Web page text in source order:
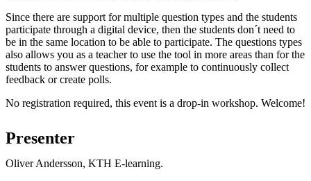
Since there are support for multiple question types and the students
participate through a digital device, then the students don´t need to
be in the same location to be able to participate. The questions types
also allows you as a teacher to use the tool in more areas than for the
students to answer questions, for example to continuously collect
feedback or create polls.
No registration required, this event is a drop-in workshop. Welcome!
Presenter
Oliver Andersson, KTH E-learning.